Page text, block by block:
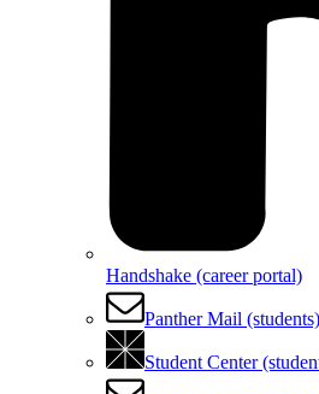
Handshake (career portal)
Panther Mail (students)
Student Center